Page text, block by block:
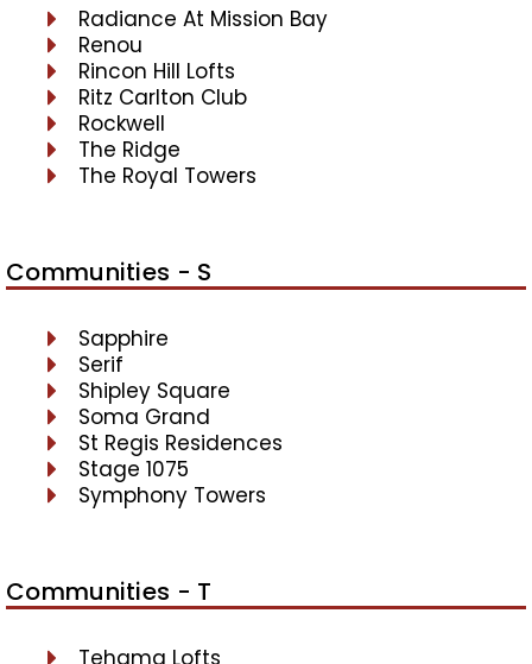
Radiance At Mission Bay
Renou
Rincon Hill Lofts
Ritz Carlton Club
Rockwell
The Ridge
The Royal Towers
Communities - S
Sapphire
Serif
Shipley Square
Soma Grand
St Regis Residences
Stage 1075
Symphony Towers
Communities - T
Tehama Lofts